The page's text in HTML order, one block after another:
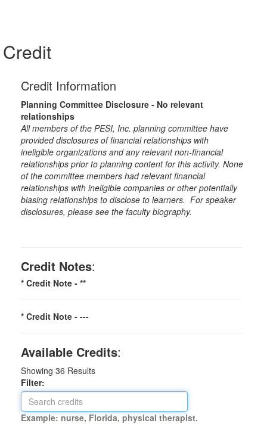
Credit
Credit Information
Planning Committee Disclosure - No relevant
relationships
All members of the PESI, Inc. planning committee have
provided disclosures of financial relationships with
ineligible organizations and any relevant non-financial
relationships prior to planning content for this activity. None
of the committee members had relevant financial
relationships with ineligible companies or other potentially
biasing relationships to disclose to learners. For speaker
disclosures, please see the faculty biography.
Credit Notes:
* Credit Note - **
* Credit Note - ---
Available Credits:
Showing 36 Results
Filter:
Example: nurse, Florida, physical therapist.